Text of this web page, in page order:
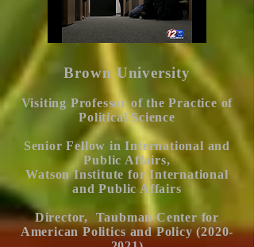
Brown University
Visiting Professor of the Practice of
Political Science
Senior Fellow in International and
Public Affairs,
Watson Institute for International
and Public Affairs
Director, Taubman Center for
American Politics and Policy (2020-